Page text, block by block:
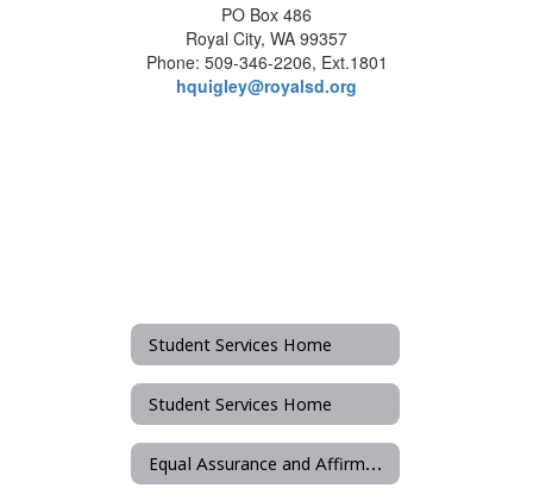
PO Box 486
Royal City, WA 99357
Phone: 509-346-2206, Ext.1801
hquigley@royalsd.org
Student Services Home
Student Services Home
Equal Assurance and Affirmative Action